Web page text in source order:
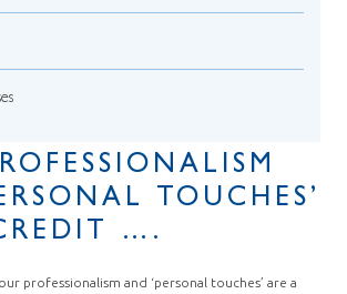
TOUCHES’
….
professionalism and ‘personal touches’ are a